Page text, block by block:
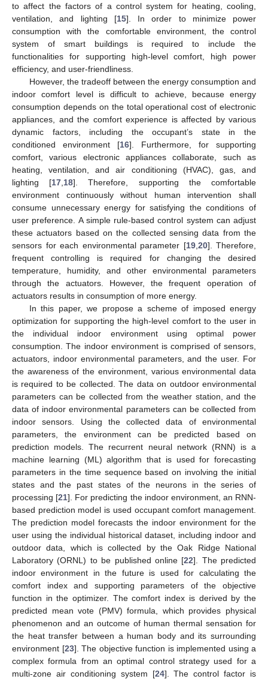
to affect the factors of a control system for heating, cooling,
ventilation, and lighting [15]. In order to minimize power
consumption with the comfortable environment, the control
system of smart buildings is required to include the
functionalities for supporting high-level comfort, high power
efficiency, and user-friendliness.
However, the tradeoff between the energy consumption and
indoor comfort level is difficult to achieve, because energy
consumption depends on the total operational cost of electronic
appliances, and the comfort experience is affected by various
dynamic factors, including the occupant’s state in the
conditioned environment [16]. Furthermore, for supporting
comfort, various electronic appliances collaborate, such as
heating, ventilation, and air conditioning (HVAC), gas, and
lighting [17 18]. Therefore, supporting the comfortable
environment continuously without human intervention shall
consume unnecessary energy for satisfying the conditions of
user preference. A simple rule-based control system can adjust
these actuators based on the collected sensing data from the
sensors for each environmental parameter [19, 20]. Therefore,
frequent controlling is required for changing the desired
temperature, humidity, and other environmental parameters
through the actuators. However, the frequent operation of
actuators results in consumption of more energy.
In this paper, we propose a scheme of imposed energy
optimization for supporting the high-level comfort to the user in
the individual indoor environment using optimal power
consumption. The indoor environment is comprised of sensors,
actuators, indoor environmental parameters, and the user. For
the awareness of the environment, various environmental data
is required to be collected. The data on outdoor environmental
parameters can be collected from the weather station, and the
data of indoor environmental parameters can be collected from
indoor sensors. Using the collected data of environmental
parameters, the environment can be predicted based on
prediction models. The recurrent neural network (RNN) is a
machine learning (ML) algorithm that is used for forecasting
parameters in the time sequence based on involving the initial
states and the past states of the neurons in the series of
processing [21]. For predicting the indoor environment, an RNN-
based prediction model is used occupant comfort management.
The prediction model forecasts the indoor environment for the
user using the individual historical dataset, including indoor and
outdoor data, which is collected by the Oak Ridge National
Laboratory (ORNL) to be published online [22]. The predicted
indoor environment in the future is used for calculating the
comfort index and supporting parameters of the objective
function in the optimizer. The comfort index is derived by the
predicted mean vote (PMV) formula, which provides physical
phenomenon and an outcome of human thermal sensation for
the heat transfer between a human body and its surrounding
environment [23]. The objective function is implemented using a
complex formula from an optimal control strategy used for a
multi-zone air conditioning system [24]. The control factor is